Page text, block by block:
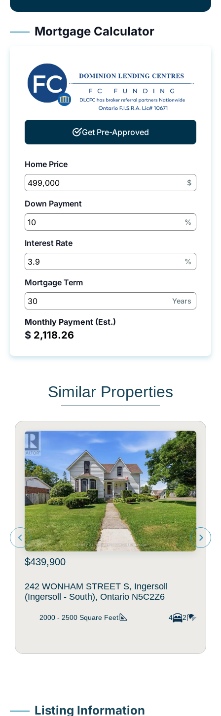
Mortgage Calculator
Get Pre-Approved
Home Price
$
Down Payment
%
Interest Rate
%
Mortgage Term
Years
Monthly Payment (Est.)
$
Similar Properties
$439,900
242 WONHAM STREET S, Ingersoll
(Ingersoll - South), Ontario N5C2Z6
2000 - 2500 Square Feet 4 2
Listing Information